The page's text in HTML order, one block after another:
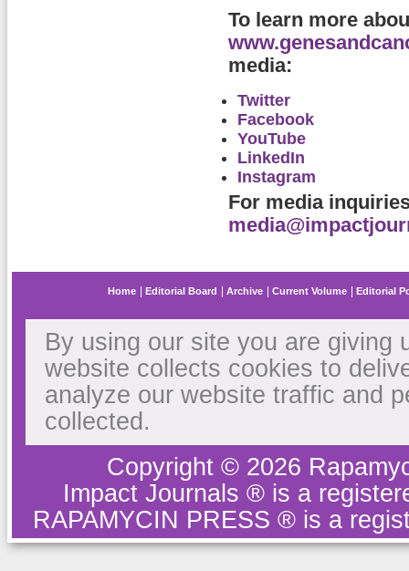
To learn more
media:
Twitter
Facebook
YouTube
LinkedIn
Instagram
For media
Home Editorial Board Archive Current Volume Editorial
By using our site you are giving
website collects cookies to
analyze our website traffic and
collected.
Copyright © 2026
Impact Journals ® is a
RAPAMYCIN PRESS ® is a